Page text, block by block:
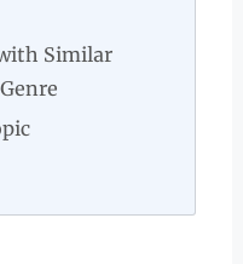
Similar